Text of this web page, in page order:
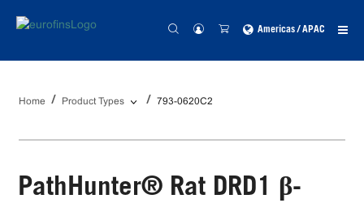
Americas / APAC
Home Product Types 793-0620C2
PathHunter® Rat DRD1 β-